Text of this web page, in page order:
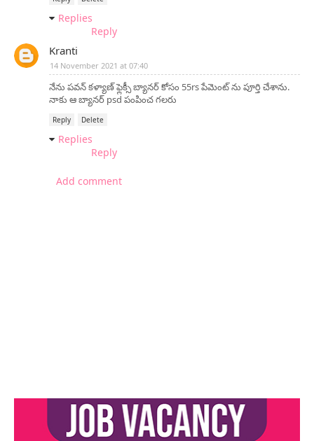
Replies
Reply
Kranti
14 November 2021 at 07:40
నేను పవన్ కళ్యాణ్ ఫ్లెక్సీ బ్యానర్ కోసం 55rs పేమెంట్ ను పూర్తి చేశాను.
నాకు ఆ బ్యానర్ psd పంపించ గలరు
Reply Delete
Replies
Reply
Add comment